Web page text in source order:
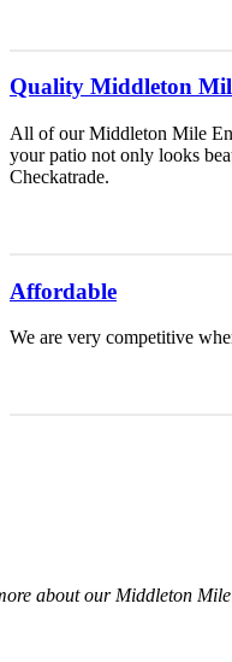
Quality Middleton
All of our Middleton Mile
your patio not only looks
Checkatrade.
Affordable
We are very competitive
about our Middleton